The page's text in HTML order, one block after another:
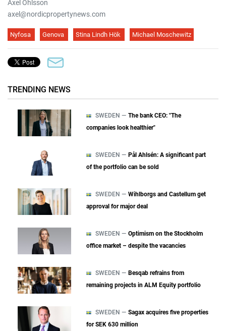
Axel Ohlsson
axel@nordicpropertynews.com
Nyfosa Genova Stina Lindh Hök Michael Moschewitz
TRENDING NEWS
SWEDEN — The bank CEO: "The
companies look healthier"
SWEDEN — Pål Ahlsén: A significant part
of the portfolio can be sold
SWEDEN — Wihlborgs and Castellum get
approval for major deal
SWEDEN — Optimism on the Stockholm
office market – despite the vacancies
SWEDEN — Besqab refrains from
remaining projects in ALM Equity portfolio
SWEDEN — Sagax acquires five properties
for SEK 630 million